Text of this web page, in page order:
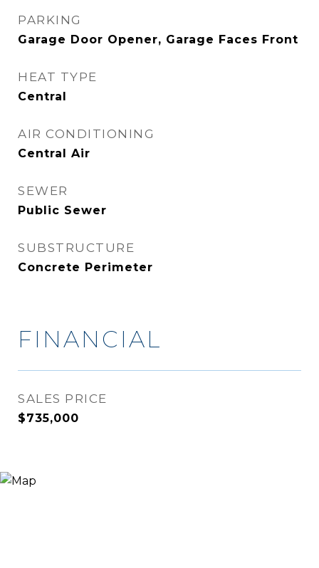
PARKING
Garage Door Opener, Garage Faces Front
HEAT TYPE
Central
AIR CONDITIONING
Central Air
SEWER
Public Sewer
SUBSTRUCTURE
Concrete Perimeter
FINANCIAL
SALES PRICE
$735,000